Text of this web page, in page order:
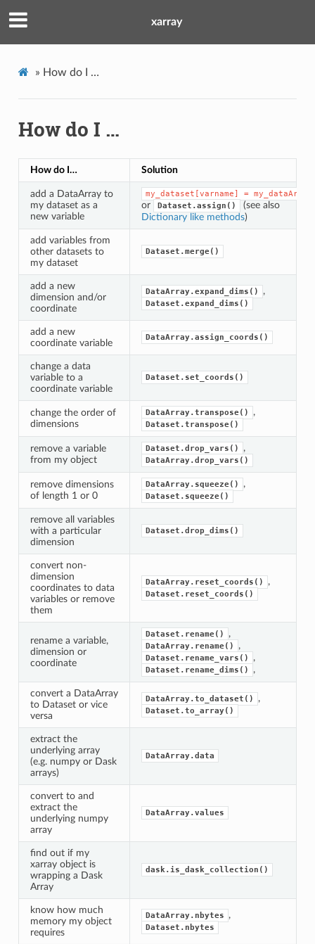
xarray
» How do I …
How do I …
How do I… Solution
add a DataArray to
my dataset as a
new variable
my_dataset[varname] = my_dataArray
or Dataset.assign()
(see also
Dictionary like methods)
add variables from
other datasets to
my dataset
Dataset.merge()
add a new
dimension and/or
coordinate
DataArray.expand_dims() ,
Dataset.expand_dims()
add a new
coordinate variable
DataArray.assign_coords()
change a data
variable to a
coordinate variable
Dataset.set_coords()
change the order of
dimensions
DataArray.transpose() ,
Dataset.transpose()
remove a variable
from my object
Dataset.drop_vars() ,
DataArray.drop_vars()
remove dimensions
of length 1 or 0
DataArray.squeeze() ,
Dataset.squeeze()
remove all variables
with a particular
dimension
Dataset.drop_dims()
convert non-
dimension
coordinates to data
variables or remove
them
DataArray.reset_coords() ,
Dataset.reset_coords()
rename a variable,
dimension or
coordinate
Dataset.rename() ,
DataArray.rename() ,
Dataset.rename_vars() ,
Dataset.rename_dims() ,
convert a DataArray
to Dataset or vice
versa
DataArray.to_dataset() ,
Dataset.to_array()
extract the
underlying array
(e.g. numpy or Dask
arrays)
DataArray.data
convert to and
extract the
underlying numpy
array
DataArray.values
find out if my
xarray object is
wrapping a Dask
Array
dask.is_dask_collection()
know how much
memory my object
requires
DataArray.nbytes ,
Dataset.nbytes